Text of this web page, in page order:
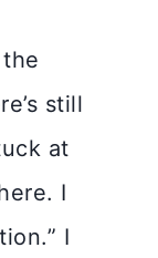
still
at
I
I